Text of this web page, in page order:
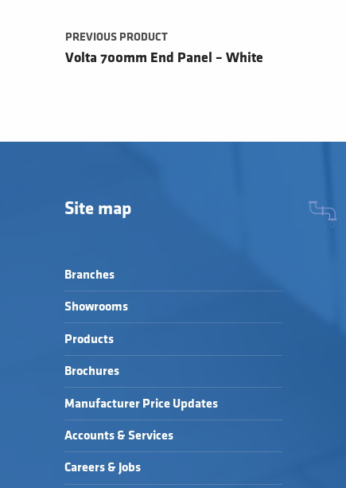
PREVIOUS PRODUCT
Volta 700mm End Panel – White
Site map
Branches
Showrooms
Products
Brochures
Manufacturer Price Updates
Accounts & Services
Careers & Jobs